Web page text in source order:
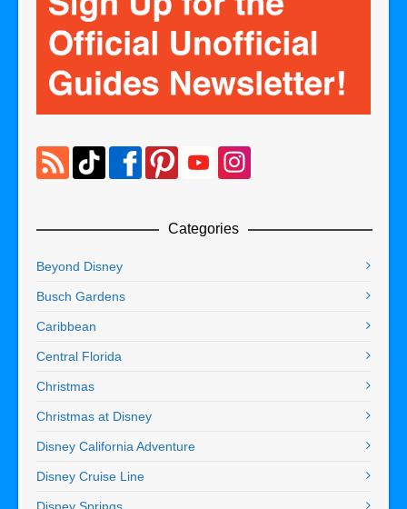
Categories
Beyond Disney
Busch Gardens
Caribbean
Central Florida
Christmas
Christmas at Disney
Disney California Adventure
Disney Cruise Line
Disney Springs